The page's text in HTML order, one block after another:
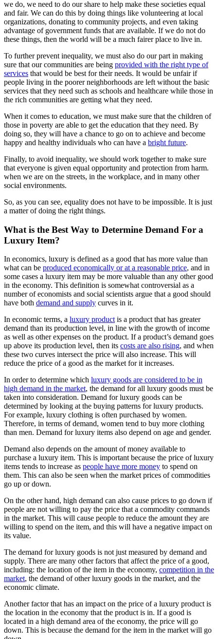
we do, we need to do our share to help make these societies equal
and fair. We can do this by doing things like volunteering at local
organizations, donating to community projects, and even taking
advantage of government funds that are available. If we do not do
these things, then the world will be a much fairer place to live in.
To further prevent inequality, we must also do our part in making
sure that our communities are being provided with the right type of
services that would be best for their needs. It would be unfair if
people living in the poorer neighborhoods are left without the basic
services that they need such as schools and healthcare while those in
the rich communities are getting what they need.
When it comes to education, we must make sure that the children of
those in poverty are able to get the education that they need. By
doing so, they will have a chance to go on to achieve and become
happy and healthy individuals who can have a bright future.
Finally, to avoid inequality, we should work together to make sure
that everyone is given equal opportunity and protection from harm.
when we are on the streets, in the workplace, and in many other
social environments.
So, as you can see, equality does not have to be impossible. It is just
a matter of doing the right things.
What is the Best Way to Determine Demand For a
Luxury Item?
In economics, luxury is defined as a good that has more value than
what can be produced economically or at a reasonable price, and in
some cases a luxury item may be more valuable than any other good
in the economy. This definition is somewhat controversial as a
number of economists and social scientists argue that a good should
have both demand and supply curves in it.
In economic terms, a luxury product is a product that has greater
demand than its production level, in line with the growth of income
as well as other expenses on the product. If a product’s demand goes
up above its production level, then its costs are also rising, and when
these two curves intersect the price will also increase. This will
reduce the price of a good as the market for it increases.
In order to determine which luxury goods are considered to be in
high demand in the market, the demand for all luxury goods must be
taken into consideration. Demand for luxury goods can be
determined by looking at the buying patterns for luxury products.
For example, luxury clothing is often purchased by women.
Therefore, in terms of demand, women tend to buy more clothing
than men. Demand for luxury items also depend on age and gender.
Demand also depends on the amount of money available to
purchase a luxury item. This is important because the price of luxury
items tends to increase as people have more money to spend on
them. This can also be seen when the market prices of commodities
go up or down.
On the other hand, high demand can also cause prices to go down if
people are not willing to pay the price that a commodity commands
in the market. This will cause people to reduce the amount they are
willing to spend on the item, and this will have a negative impact on
its value.
The demand for luxury goods is not just measured by demand and
supply. There are many other factors that affect the price of a good,
including: the location of the item in the economy, competition in the
market, the demand of other luxury goods in the market, and the
economic climate.
Another factor that has an impact on the price of a luxury product is
the location in the economy that the product is in. If a good is
located in a high demand area of the economy, the price will go
down. This is because the demand for the item in the market will go